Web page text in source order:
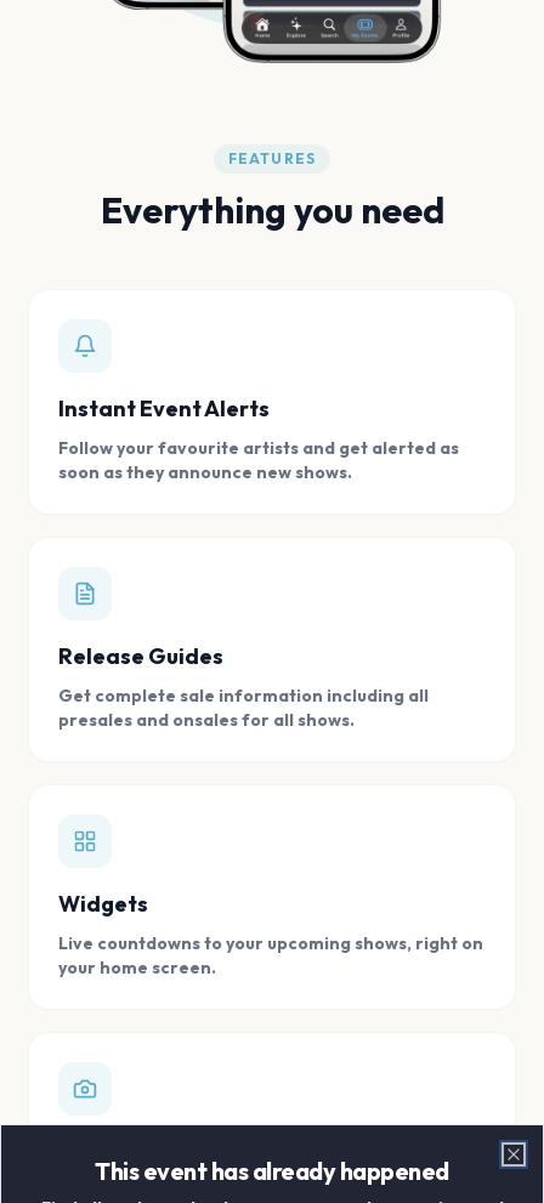
FEATURES
Everything you need
Instant Event Alerts
Follow your favourite artists and get alerted as
soon as they announce new shows.
Release Guides
Get complete sale information including all
presales and onsales for all shows.
Widgets
Live countdowns to your upcoming shows, right on
your home screen.
Store all your concert memories in one, easy to
This event has already happened